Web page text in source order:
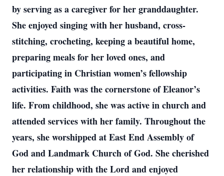
by serving as a caregiver for her granddaughter.
She enjoyed singing with her husband, cross-
stitching, crocheting, keeping a beautiful home,
preparing meals for her loved ones, and
participating in Christian women’s fellowship
activities. Faith was the cornerstone of Eleanor’s
life. From childhood, she was active in church and
attended services with her family. Throughout the
years, she worshipped at East End Assembly of
God and Landmark Church of God. She cherished
her relationship with the Lord and enjoyed